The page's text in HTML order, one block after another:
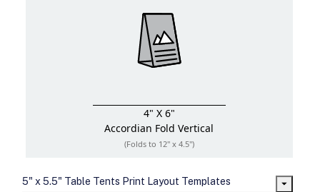
4" X 6"
Accordian Fold Vertical
(Folds to 12" x 4.5")
5" x 5.5" Table Tents Print Layout Templates